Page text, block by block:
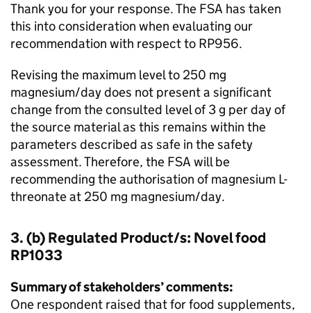
Thank you for your response. The FSA has taken
this into consideration when evaluating our
recommendation with respect to RP956.
Revising the maximum level to 250 mg
magnesium/day does not present a significant
change from the consulted level of 3 g per day of
the source material as this remains within the
parameters described as safe in the safety
assessment. Therefore, the FSA will be
recommending the authorisation of magnesium L-
threonate at 250 mg magnesium/day.
3. (b) Regulated Product/s: Novel food
RP1033
Summary of stakeholders’ comments:
One respondent raised that for food supplements,